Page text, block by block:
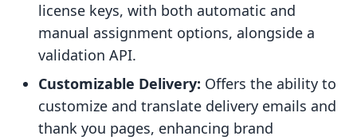
license keys, with both automatic and
manual assignment options, alongside a
validation API.
Customizable Delivery: Offers the ability to
customize and translate delivery emails and
thank you pages, enhancing brand